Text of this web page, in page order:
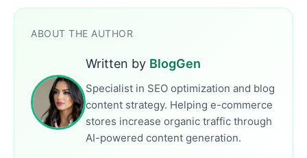
ABOUT THE AUTHOR
Written by BlogGen
Specialist in SEO optimization and blog
content strategy. Helping e-commerce
stores increase organic traffic through
AI-powered content generation.